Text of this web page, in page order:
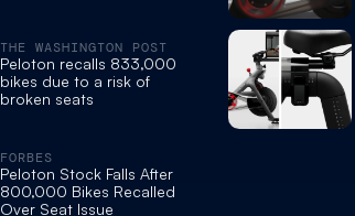
THE WASHINGTON POST
Peloton recalls 833,000
bikes due to a risk of
broken seats
FORBES
Peloton Stock Falls After
800,000 Bikes Recalled
Over Seat Issue